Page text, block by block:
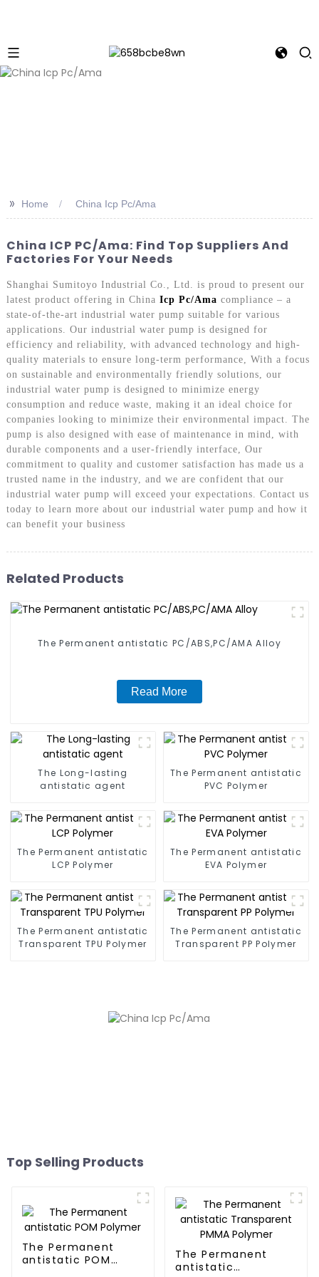
>> Home China Icp Pc/Ama
China ICP PC/Ama: Find Top Suppliers And
Factories For Your Needs
Shanghai Sumitoyo Industrial Co., Ltd. is proud to present our
latest product offering in China Icp Pc/Ama compliance – a
state-of-the-art industrial water pump suitable for various
applications. Our industrial water pump is designed for
efficiency and reliability, with advanced technology and high-
quality materials to ensure long-term performance, With a focus
on sustainable and environmentally friendly solutions, our
industrial water pump is designed to minimize energy
consumption and reduce waste, making it an ideal choice for
companies looking to minimize their environmental impact. The
pump is also designed with ease of maintenance in mind, with
durable components and a user-friendly interface, Our
commitment to quality and customer satisfaction has made us a
trusted name in the industry, and we are confident that our
industrial water pump will exceed your expectations. Contact us
today to learn more about our industrial water pump and how it
can benefit your business
Related Products
The Permanent antistatic PC/ABS,PC/AMA Alloy
Read More
The Long-lasting
antistatic agent
The Permanent antistatic
PVC Polymer
The Permanent antistatic
LCP Polymer
The Permanent antistatic
EVA Polymer
The Permanent antistatic
Transparent TPU Polymer
The Permanent antistatic
Transparent PP Polymer
Top Selling Products
The Permanent
antistatic POM
The Permanent
antistatic